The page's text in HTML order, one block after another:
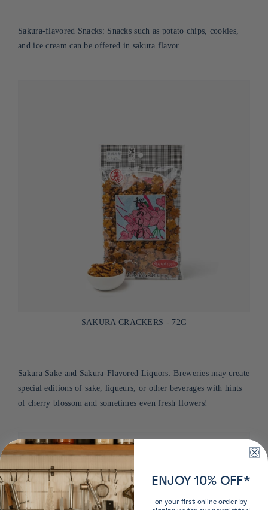
Sakura-flavored Snacks: Snacks such as potato chips, cookies,
and ice cream can be offered in sakura flavor.
SAKURA CRACKERS - 72G
Sakura Sake and Sakura-Flavored Liquors: Breweries may create
special editions of sake, liqueurs, or other beverages with hints
of cherry blossom and sometimes even fresh flowers!
ENJOY 10% OFF*
on your first online order by